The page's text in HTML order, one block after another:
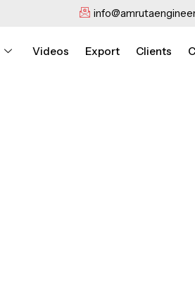
Videos Export Clients